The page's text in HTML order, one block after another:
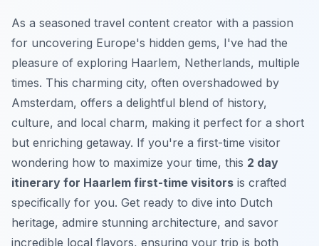
As a seasoned travel content creator with a passion
for uncovering Europe's hidden gems, I've had the
pleasure of exploring Haarlem, Netherlands, multiple
times. This charming city, often overshadowed by
Amsterdam, offers a delightful blend of history,
culture, and local charm, making it perfect for a short
but enriching getaway. If you're a first-time visitor
wondering how to maximize your time, this 2 day
itinerary for Haarlem first-time visitors is crafted
specifically for you. Get ready to dive into Dutch
heritage, admire stunning architecture, and savor
incredible local flavors, ensuring your trip is both